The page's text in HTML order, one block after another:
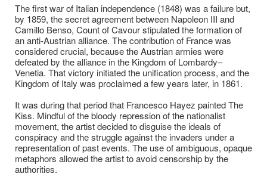
The first war of Italian independence (1848) was a failure but,
by 1859, the secret agreement between Napoleon III and
Camillo Benso, Count of Cavour stipulated the formation of
an anti-Austrian alliance. The contribution of France was
considered crucial, because the Austrian armies were
defeated by the alliance in the Kingdom of Lombardy–
Venetia. That victory initiated the unification process, and the
Kingdom of Italy was proclaimed a few years later, in 1861.
It was during that period that Francesco Hayez painted The
Kiss. Mindful of the bloody repression of the nationalist
movement, the artist decided to disguise the ideals of
conspiracy and the struggle against the invaders under a
representation of past events. The use of ambiguous, opaque
metaphors allowed the artist to avoid censorship by the
authorities.